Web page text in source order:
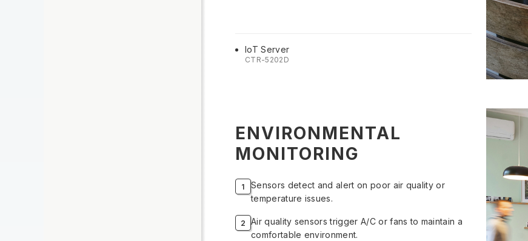
IoT Server
CTR-5202D
ENVIRONMENTAL
MONITORING
Sensors detect and alert on poor air quality or
temperature issues.
Air quality sensors trigger A/C or fans to maintain a
comfortable environment.